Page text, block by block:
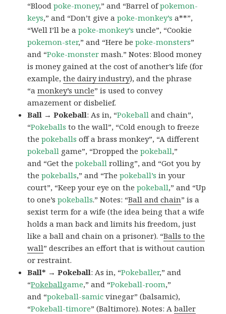
“Bloodpoke-money,” and “Barrel ofpokemon-
keys,” and “Don’t give apoke-monkey’s a**”,
“Well I’ll be apoke-monkey’s uncle”, “Cookie
pokemon-ster,” and “Here bepoke-monsters”
and “Poke-monster mash.” Notes: Blood money
is money gained at the cost of another’s life (for
example,the dairy industry), and the phrase
“amonkey’s uncle” is used to convey
amazement or disbelief.
Ball → Pokeball: As in, “Pokeball and chain”,
“Pokeballs to the wall”, “Cold enough to freeze
thepokeballs off a brass monkey”, “A different
pokeball game”, “Dropped thepokeball,”
and “Get thepokeball rolling”, and “Got you by
thepokeballs,” and “Thepokeball’s in your
court”, “Keep your eye on thepokeball,” and “Up
to one’spokeballs.” Notes: “Ball and chain” is a
sexist term for a wife (the idea being that a wife
holds a man back and limits his freedom, just
like a ball and chain on a prisoner). “Balls to the
wall” describes an effort that is without caution
or restraint.
Ball* → Pokeball: As in, “Pokeballer,” and
“Pokeballgame,” and “Pokeball-room,”
and “pokeball-samic vinegar” (balsamic),
“Pokeball-timore” (Baltimore). Notes: Aballer